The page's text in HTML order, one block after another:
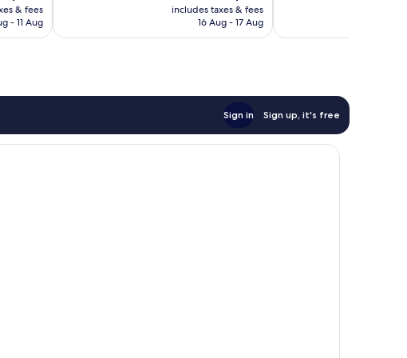
& fees
- 11 Aug
1,301
price
is
includes taxes & fees
16 Aug - 17 Aug
Sign in Sign up, it's free